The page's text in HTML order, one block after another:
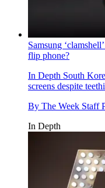
Samsung
flip phone?
In Depth South
screens despite
By The Week Staff
In Depth